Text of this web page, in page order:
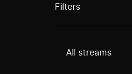
Filters
Use these options
All streams